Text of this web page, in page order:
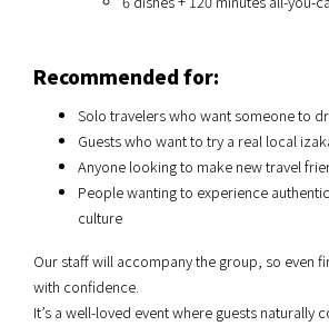
Recommended for:
Solo travelers who want someone to
Guests who want to try a real local
Anyone looking to make new travel
People wanting to experience
culture
Our staff will accompany the group, so even
with confidence.
It’s a well-loved event where guests naturally